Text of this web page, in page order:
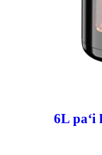
6L paʻi